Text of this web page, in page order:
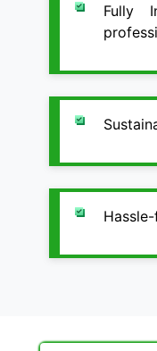
Fully